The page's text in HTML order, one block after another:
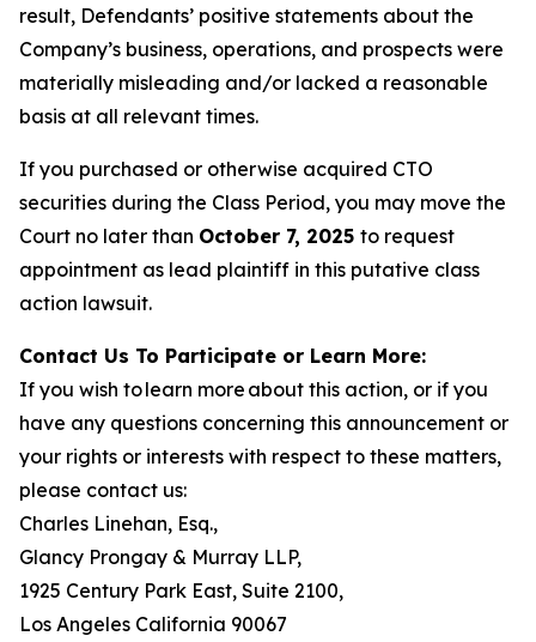
result, Defendants’ positive statements about the
Company’s business, operations, and prospects were
materially misleading and/or lacked a reasonable
basis at all relevant times.
If you purchased or otherwise acquired CTO
securities during the Class Period, you may move the
Court no later than October 7, 2025 to request
appointment as lead plaintiff in this putative class
action lawsuit.
Contact Us To Participate or Learn More:
If you wish to learn more about this action, or if you
have any questions concerning this announcement or
your rights or interests with respect to these matters,
please contact us:
Charles Linehan, Esq.,
Glancy Prongay & Murray LLP,
1925 Century Park East, Suite 2100,
Los Angeles California 90067